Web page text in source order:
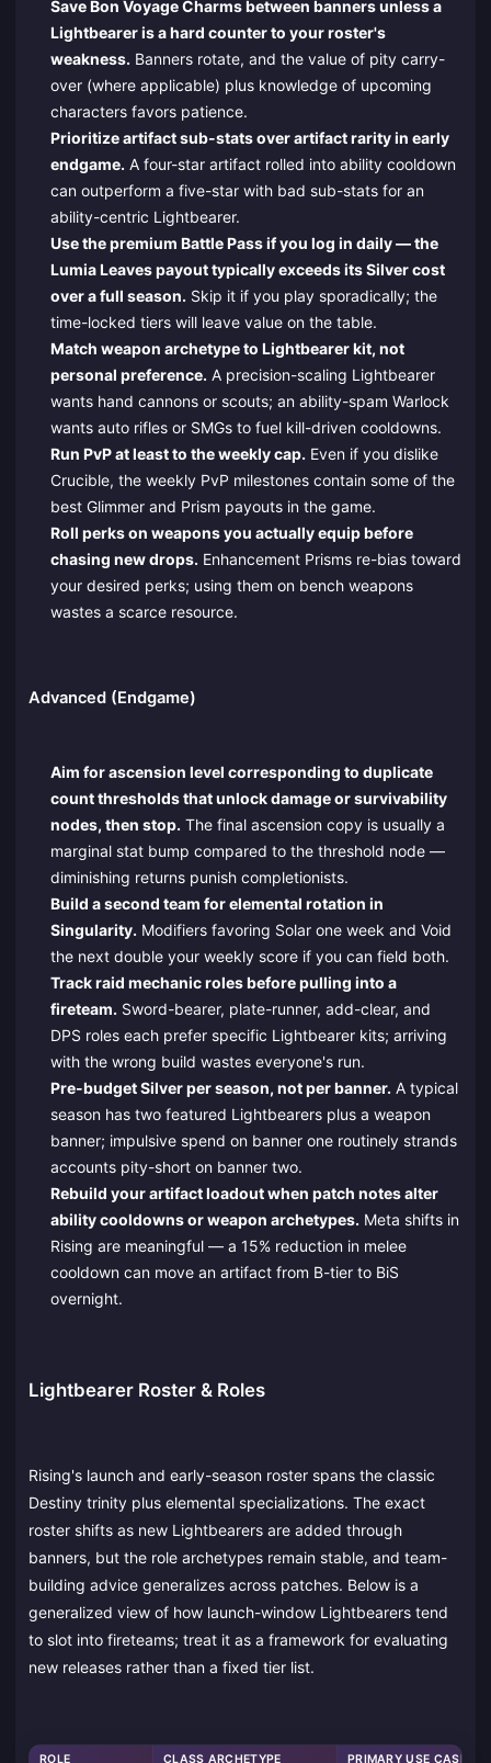
Save Bon Voyage Charms between banners unless a
Lightbearer is a hard counter to your roster's
weakness. Banners rotate, and the value of pity carry-
over (where applicable) plus knowledge of upcoming
characters favors patience.
Prioritize artifact sub-stats over artifact rarity in early
endgame. A four-star artifact rolled into ability cooldown
can outperform a five-star with bad sub-stats for an
ability-centric Lightbearer.
Use the premium Battle Pass if you log in daily — the
Lumia Leaves payout typically exceeds its Silver cost
over a full season. Skip it if you play sporadically; the
time-locked tiers will leave value on the table.
Match weapon archetype to Lightbearer kit, not
personal preference. A precision-scaling Lightbearer
wants hand cannons or scouts; an ability-spam Warlock
wants auto rifles or SMGs to fuel kill-driven cooldowns.
Run PvP at least to the weekly cap. Even if you dislike
Crucible, the weekly PvP milestones contain some of the
best Glimmer and Prism payouts in the game.
Roll perks on weapons you actually equip before
chasing new drops. Enhancement Prisms re-bias toward
your desired perks; using them on bench weapons
wastes a scarce resource.
Advanced (Endgame)
Aim for ascension level corresponding to duplicate
count thresholds that unlock damage or survivability
nodes, then stop. The final ascension copy is usually a
marginal stat bump compared to the threshold node —
diminishing returns punish completionists.
Build a second team for elemental rotation in
Singularity. Modifiers favoring Solar one week and Void
the next double your weekly score if you can field both.
Track raid mechanic roles before pulling into a
fireteam. Sword-bearer, plate-runner, add-clear, and
DPS roles each prefer specific Lightbearer kits; arriving
with the wrong build wastes everyone's run.
Pre-budget Silver per season, not per banner. A typical
season has two featured Lightbearers plus a weapon
banner; impulsive spend on banner one routinely strands
accounts pity-short on banner two.
Rebuild your artifact loadout when patch notes alter
ability cooldowns or weapon archetypes. Meta shifts in
Rising are meaningful — a 15% reduction in melee
cooldown can move an artifact from B-tier to BiS
overnight.
Lightbearer Roster & Roles
Rising's launch and early-season roster spans the classic
Destiny trinity plus elemental specializations. The exact
roster shifts as new Lightbearers are added through
banners, but the role archetypes remain stable, and team-
building advice generalizes across patches. Below is a
generalized view of how launch-window Lightbearers tend
to slot into fireteams; treat it as a framework for evaluating
new releases rather than a fixed tier list.
ROLE CLASS ARCHETYPE PRIMARY USE CASE